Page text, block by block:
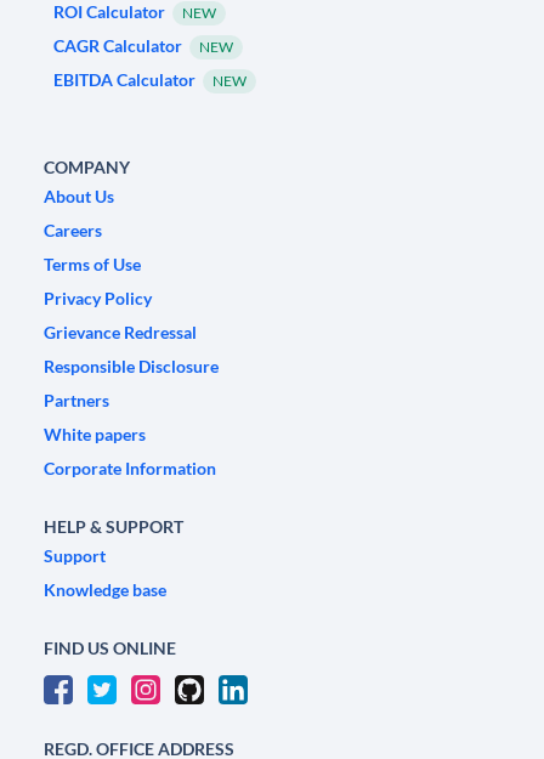
ROI Calculator
NEW
CAGR Calculator NEW
EBITDA Calculator NEW
COMPANY
About Us
Careers
Terms of Use
Privacy Policy
Grievance Redressal
Responsible Disclosure
Partners
White papers
Corporate Information
HELP & SUPPORT
Support
Knowledge base
FIND US ONLINE
REGD. OFFICE ADDRESS